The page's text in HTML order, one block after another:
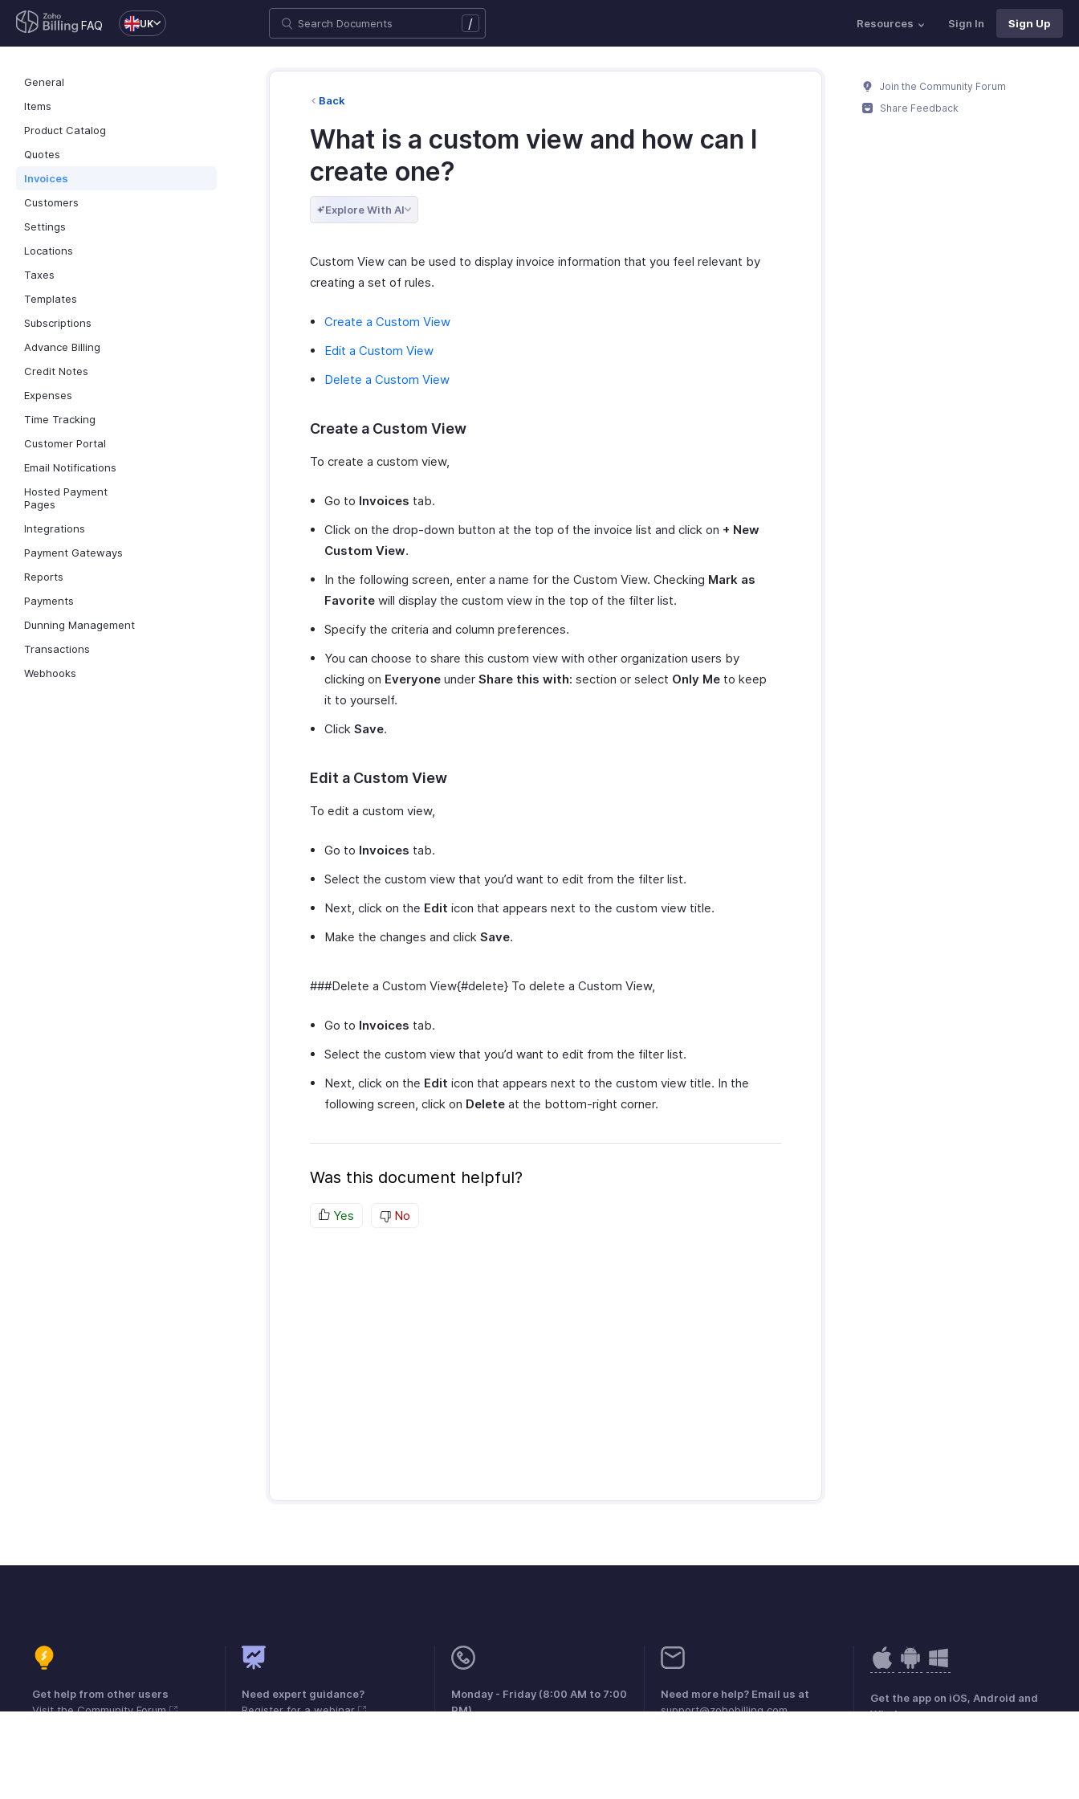
FAQ UK / Resources Sign In Sign Up
General
Items
Product Catalog
Quotes
Invoices
Customers
Settings
Locations
Taxes
Templates
Subscriptions
Advance Billing
Credit Notes
Expenses
Time Tracking
Customer Portal
Email Notifications
Hosted Payment
Pages
Integrations
Payment Gateways
Reports
Payments
Dunning Management
Transactions
Webhooks
Back
What is a custom view and how can I
create one?
Explore With AI
Custom View can be used to display invoice information that you feel relevant by
creating a set of rules.
Create a Custom View
Edit a Custom View
Delete a Custom View
Create a Custom View
To create a custom view,
Go to Invoices tab.
Click on the drop-down button at the top of the invoice list and click on + New
Custom View.
In the following screen, enter a name for the Custom View. Checking Mark as
Favorite will display the custom view in the top of the filter list.
Specify the criteria and column preferences.
You can choose to share this custom view with other organization users by
clicking on Everyone under Share this with: section or select Only Me to keep
it to yourself.
Click Save.
Edit a Custom View
To edit a custom view,
Go to Invoices tab.
Select the custom view that you’d want to edit from the filter list.
Next, click on the Edit icon that appears next to the custom view title.
Make the changes and click Save.
###Delete a Custom View{#delete} To delete a Custom View,
Go to Invoices tab.
Select the custom view that you’d want to edit from the filter list.
Next, click on the Edit icon that appears next to the custom view title. In the
following screen, click on Delete at the bottom-right corner.
Was this document helpful?
Yes No
Join the Community Forum
Share Feedback
Get help from other users
Visit the Community Forum
Need expert guidance?
Register for a webinar
Monday - Friday (8:00 AM to 7:00
PM)
Need more help? Email us at
support@zohobilling.com
Get the app on iOS, Android and
Windows